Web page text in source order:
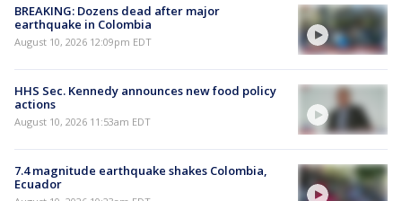
BREAKING: Dozens dead after major
earthquake in Colombia
August 10, 2026 12:09pm EDT
HHS Sec. Kennedy announces new food policy
actions
August 10, 2026 11:53am EDT
7.4 magnitude earthquake shakes Colombia,
Ecuador